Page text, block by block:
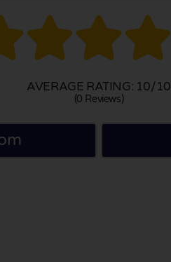

AVERAGE RATING: 10/10
(0 Reviews)